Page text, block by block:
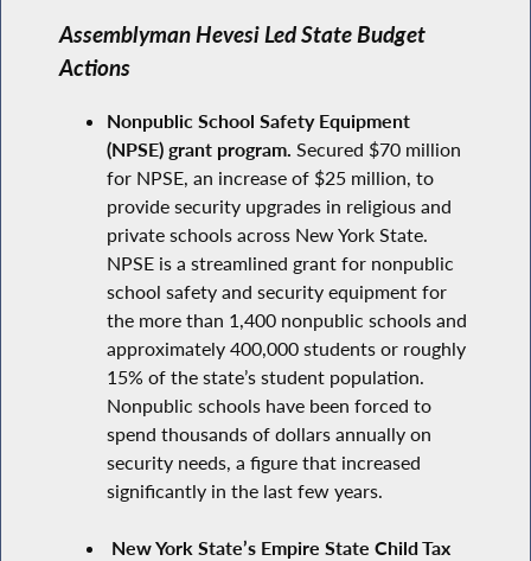
Assemblyman Hevesi Led State Budget
Actions
Nonpublic School Safety Equipment
(NPSE) grant program. Secured $70 million
for NPSE, an increase of $25 million, to
provide security upgrades in religious and
private schools across New York State.
NPSE is a streamlined grant for nonpublic
school safety and security equipment for
the more than 1,400 nonpublic schools and
approximately 400,000 students or roughly
15% of the state’s student population.
Nonpublic schools have been forced to
spend thousands of dollars annually on
security needs, a figure that increased
significantly in the last few years.
New York State’s Empire State Child Tax